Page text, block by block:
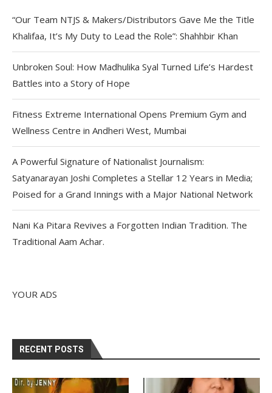
“Our Team NTJS & Makers/Distributors Gave Me the Title
Khalifaa, It’s My Duty to Lead the Role”: Shahhbir Khan
Unbroken Soul: How Madhulika Syal Turned Life’s Hardest
Battles into a Story of Hope
Fitness Extreme International Opens Premium Gym and
Wellness Centre in Andheri West, Mumbai
A Powerful Signature of Nationalist Journalism:
Satyanarayan Joshi Completes a Stellar 12 Years in Media;
Poised for a Grand Innings with a Major National Network
Nani Ka Pitara Revives a Forgotten Indian Tradition. The
Traditional Aam Achar.
YOUR ADS
RECENT POSTS